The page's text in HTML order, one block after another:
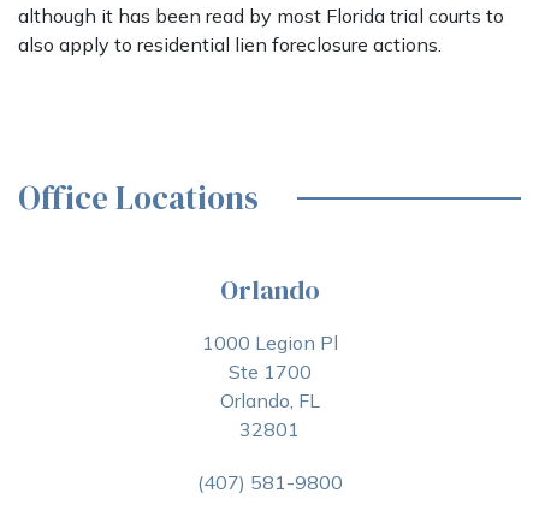
although it has been read by most Florida trial courts to
also apply to residential lien foreclosure actions.
Office Locations
Orlando
1000 Legion Pl
Ste 1700
Orlando, FL
32801
(407) 581-9800